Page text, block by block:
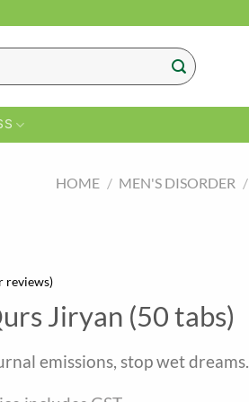
HOME / MEN'S DISORDER /
reviews)
Jiryan (50 tabs)
emissions, stop wet dreams.